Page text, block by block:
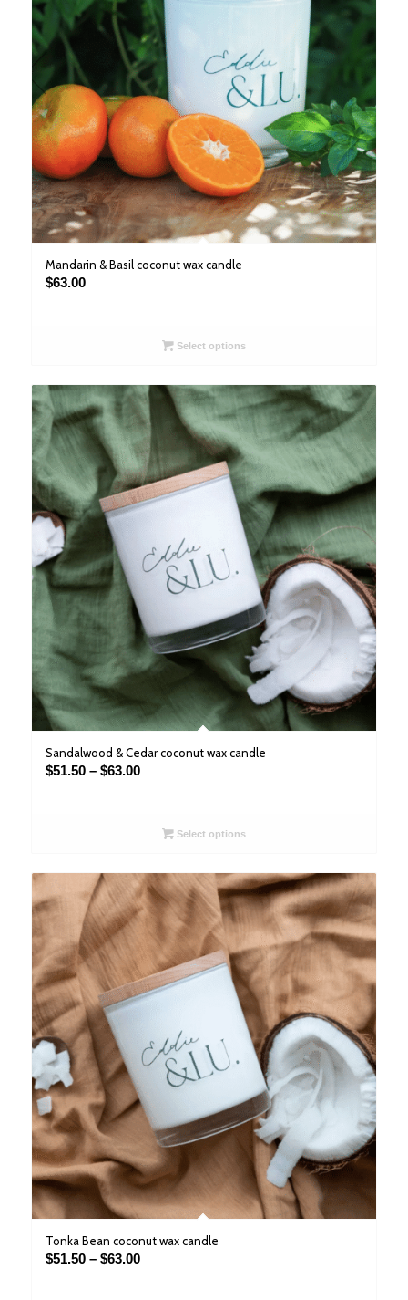
Mandarin & Basil coconut wax candle
$63.00
Select options
Sandalwood & Cedar coconut wax candle
$51.50 – $63.00Price
throughSelect options
Tonka Bean coconut wax candle
$51.50 – $63.00Price